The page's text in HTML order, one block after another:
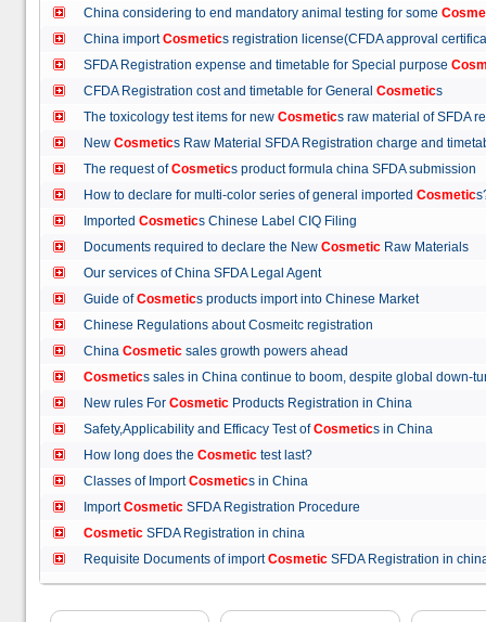
China considering to end mandatory animal testing for some
China importCosmetics registration license(CFDA approval
SFDA Registration expense and timetable for Special purpose
CFDA Registration cost and timetable for General Cosmetics
The toxicology test items for new Cosmetics raw material of
New Cosmetics Raw Material SFDA Registration charge and
The request ofCosmetics product formula china SFDA
How to declare for multi-color series of general imported Cosmetic
Imported Cosmetics Chinese Label CIQ Filing
Documents required to declare the New Cosmetic Raw Materials
Our services of China SFDA Legal Agent
Guide ofCosmetics products import into Chinese Market
Chinese Regulations about Cosmeitc registration
China Cosmetic sales growth powers ahead
Cosmetics sales in China continue to boom, despite global
New rules For Cosmetic Products Registration in China
Safety,Applicability and Efficacy Test ofCosmetics in China
How long does the Cosmetic test last?
Classes of ImportCosmetics in China
ImportCosmetic SFDA Registration Procedure
Cosmetic SFDA Registration in china
Requisite Documents of importCosmetic SFDA Registration in